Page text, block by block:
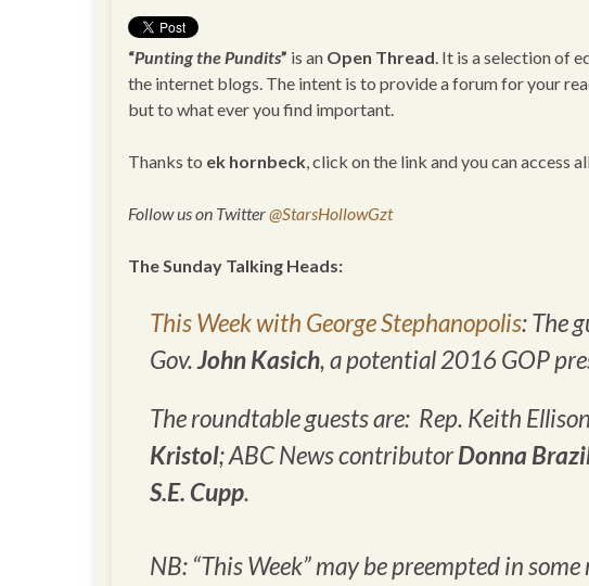
“Punting the Pundits” is an Open Thread . It is a selection of
the internet blogs. The intent is to provide a forum for your
but to what ever you find important.
Thanks to ek hornbeck , click on the link and you can access
Follow us on Twitter@StarsHollowGzt
The Sunday Talking Heads:
This Week with George Stephanopolis: The
Gov.John Kasich, a potential 2016 GOP
The roundtable guests are: Rep. Keith
Kristol; ABC News contributorDonna
S.E. Cupp.
NB: “This Week” may be preempted in